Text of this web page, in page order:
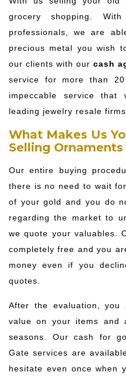
grocery shopping.
professionals, we are
precious metal you wish
our clients with our cash
service for more than
impeccable service
leading jewelry resale
What Makes Us
Selling Ornaments
Our entire buying
there is no need to wait
of your gold and you do
regarding the market to
we quote your valuables.
completely free and you
money even if you
quotes.
After the evaluation, you
value on your items and
seasons. Our cash for
Gate services are
hesitate even once when